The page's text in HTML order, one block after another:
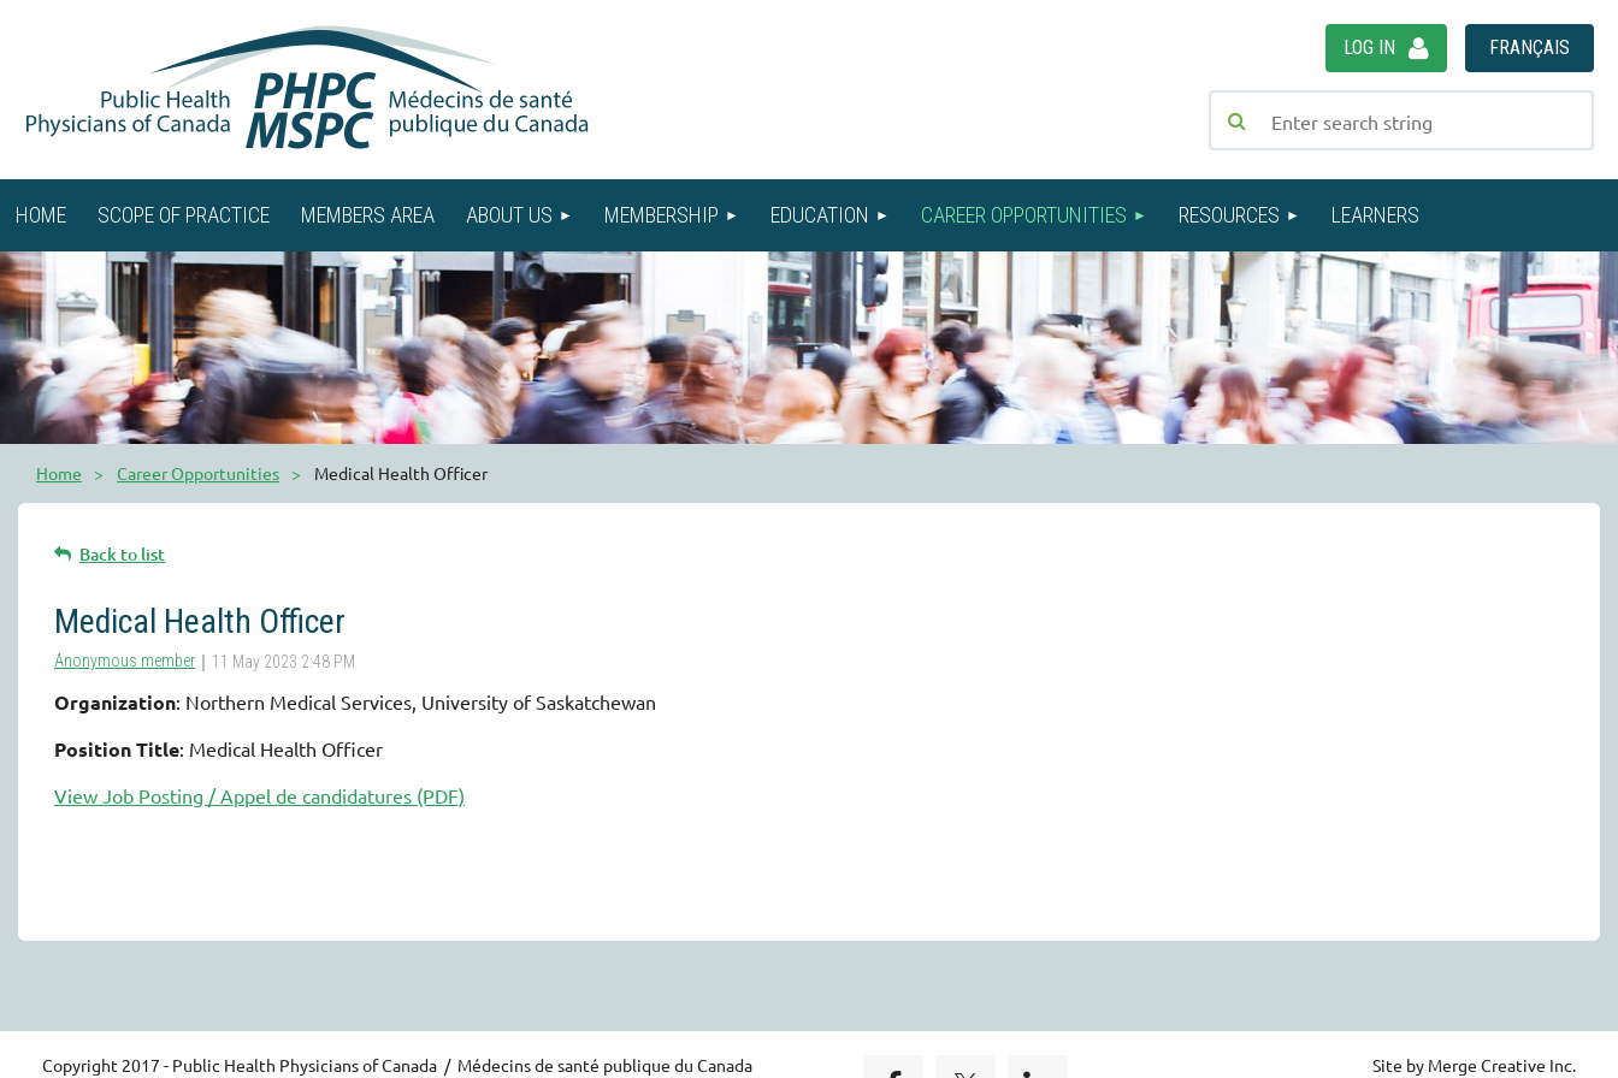
FRANÇAIS
LOG IN
HOME SCOPE OF PRACTICE MEMBERS AREA ABOUT US MEMBERSHIP EDUCATION CAREER OPPORTUNITIES RESOURCES LEARNERS
Home Career Opportunities Medical Health Officer
Back to list
Medical Health Officer
Organization: Northern Medical Services, University of Saskatchewan
Position Title: Medical Health Officer
View Job Posting / Appel de candidatures (PDF)
Copyright 2017 - Public Health Physicians of Canada / Médecins de santé publique du Canada Site by Merge Creative Inc.